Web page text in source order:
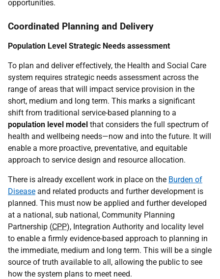
opportunities.
Coordinated Planning and Delivery
Population Level Strategic Needs assessment
To plan and deliver effectively, the Health and Social Care
system requires strategic needs assessment across the
range of areas that will impact service provision in the
short, medium and long term. This marks a significant
shift from traditional service-based planning to a
population level model that considers the full spectrum of
health and wellbeing needs—now and into the future. It will
enable a more proactive, preventative, and equitable
approach to service design and resource allocation.
There is already excellent work in place on the Burden of
Disease and related products and further development is
planned. This must now be applied and further developed
at a national, sub national, Community Planning
Partnership (CPP), Integration Authority and locality level
to enable a firmly evidence-based approach to planning in
the immediate, medium and long term. This will be a single
source of truth available to all, allowing the public to see
how the system plans to meet need.